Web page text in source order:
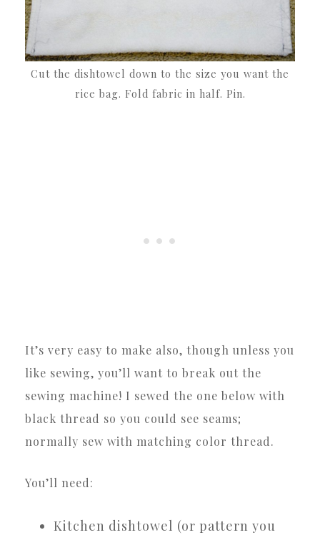
Cut the dishtowel down to the size you want the
rice bag. Fold fabric in half. Pin.
It’s very easy to make also, though unless you
like sewing, you’ll want to break out the
sewing machine! I sewed the one below with
black thread so you could see seams;
normally sew with matching color thread.
You’ll need:
Kitchen dishtowel (or pattern you